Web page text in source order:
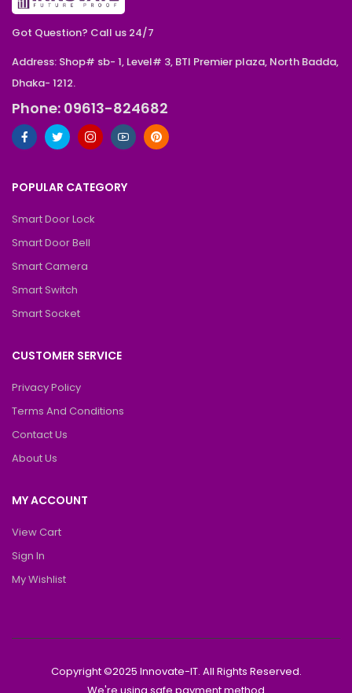
Got Question? Call us 24/7
Address: Shop# sb- 1, Level# 3, BTI Premier plaza, North Badda,
Dhaka- 1212.
Phone: 09613-824682
POPULAR CATEGORY
Smart Door Lock
Smart Door Bell
Smart Camera
Smart Switch
Smart Socket
CUSTOMER SERVICE
Privacy Policy
Terms And Conditions
Contact Us
About Us
MY ACCOUNT
View Cart
Sign In
My Wishlist
Copyright ©2025 Innovate-IT. All Rights Reserved.